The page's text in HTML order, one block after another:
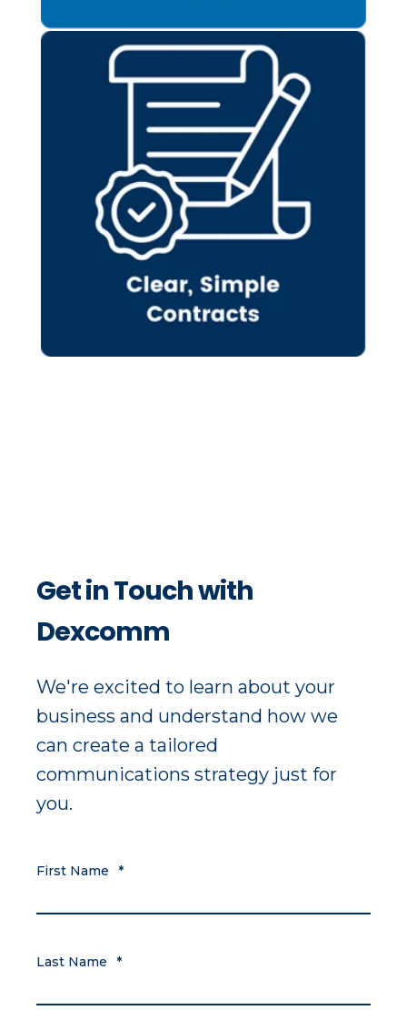
Get in Touch with
Dexcomm
We're excited to learn about your
business and understand how we
can create a tailored
communications strategy just for
you.
First Name *
Last Name *